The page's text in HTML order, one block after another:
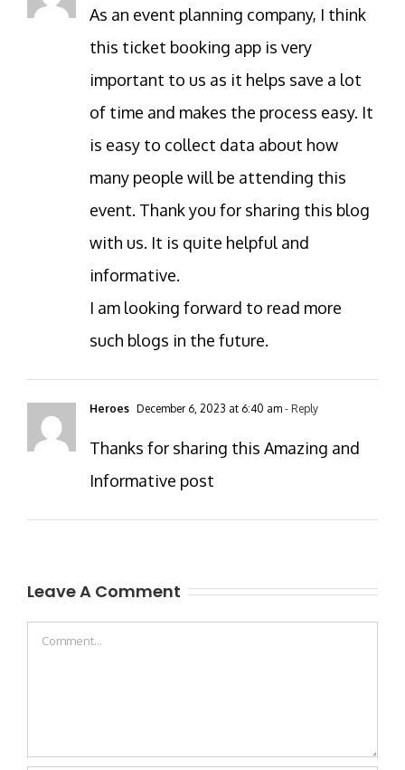
As an event planning company, I think
this ticket booking app is very
important to us as it helps save a lot
of time and makes the process easy. It
is easy to collect data about how
many people will be attending this
event. Thank you for sharing this blog
with us. It is quite helpful and
informative.
I am looking forward to read more
such blogs in the future.
Heroes December 6, 2023 at 6:40 am - Reply
Thanks for sharing this Amazing and
Informative post
Leave A Comment
Comment